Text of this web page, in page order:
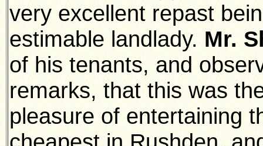
very excellent repast
estimable landlady. Mr.
of his tenants, and
remarks, that this was
pleasure of entertaining